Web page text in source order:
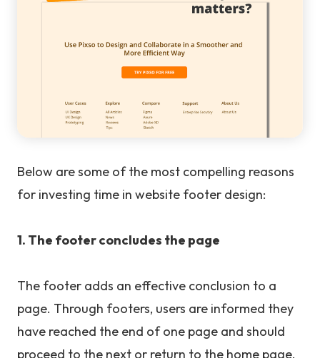
Below are some of the most compelling reasons
for investing time in website footer design:
1. The footer concludes the page
The footer adds an effective conclusion to a
page. Through footers, users are informed they
have reached the end of one page and should
proceed to the next or return to the home page.